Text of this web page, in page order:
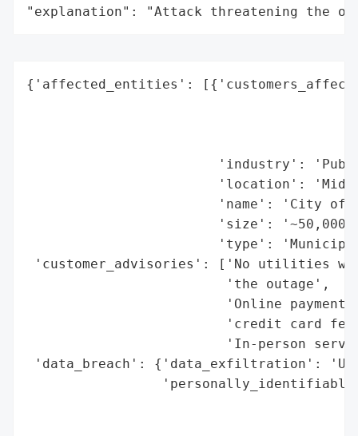
"explanation": "Attack threatening the
{'affected_entities':
'industry':
'location':
'name': 'City of
'size': '~50,000
'type':
'customer_advisories': ['No utilities
                         'the outage',
'Online
'credit card
'In-person
'data_breach': {'data_exfiltration':